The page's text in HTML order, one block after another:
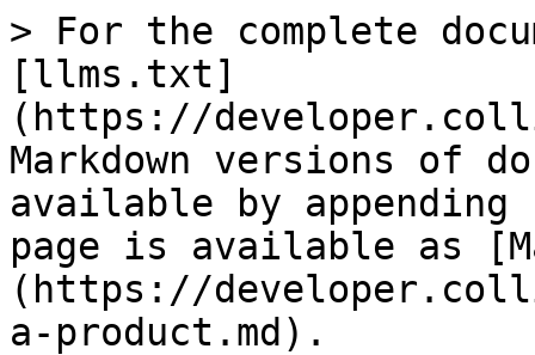
> For the complete
[llms.txt]
(https://
Markdown versions of
available by
page is available as
(https://
a-product.md).